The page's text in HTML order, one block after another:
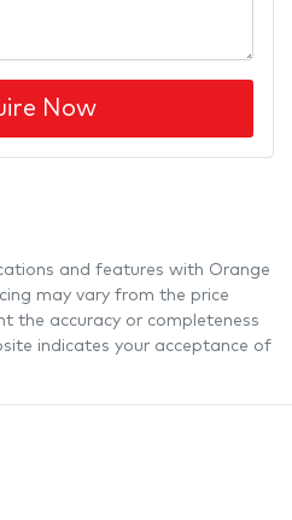
Now
and features with Orange
may vary from the price
the accuracy or completeness
indicates your acceptance of